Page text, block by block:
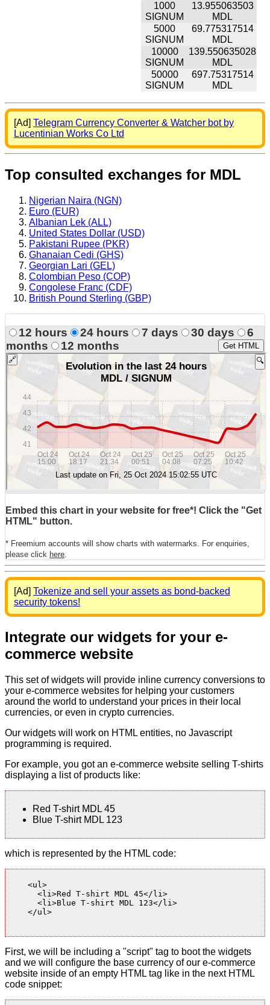
1000
SIGNUM
13.955063503
MDL
5000
SIGNUM
69.775317514
MDL
10000
SIGNUM
139.550635028
MDL
50000
SIGNUM
697.75317514
MDL
[Ad] Telegram Currency Converter & Watcher bot by
Lucentinian Works Co Ltd
Top consulted exchanges for MDL
Nigerian Naira (NGN)
Euro (EUR)
Albanian Lek (ALL)
United States Dollar (USD)
Pakistani Rupee (PKR)
Ghanaian Cedi (GHS)
Georgian Lari (GEL)
Colombian Peso (COP)
Congolese Franc (CDF)
British Pound Sterling (GBP)
12 hours 24 hours 7 days 30 days
6
months
12 months Get HTML
Embed this chart in your website for free*! Click the "Get
HTML" button.
* Freemium accounts will show charts with watermarks. For enquiries,
please click here
[Ad] Tokenize and sell your assets as bond-backed
security tokens!
Integrate our widgets for your e-
commerce website
This set of widgets will provide inline currency conversions to
your e-commerce websites for helping your customers
around the world to understand your prices in their local
currencies, or even in crypto currencies.
Our widgets will work on HTML entities, no Javascript
programming is required.
For example, you got an e-commerce website selling T-shirts
displaying a list of products like:
Red T-shirt MDL 45
Blue T-shirt MDL 123
which is represented by the HTML code:
    <ul>
      <li>Red T-shirt MDL 45</li>
      <li>Blue T-shirt MDL 123</li>
    </ul>
First, we will be including a "script" tag to boot the widgets
and we will configure the base currency of our e-commerce
website inside of an empty HTML tag like in the next HTML
code snippet: